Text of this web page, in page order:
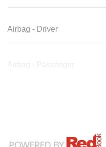
Airbag - Driver
Airbag - Passenger